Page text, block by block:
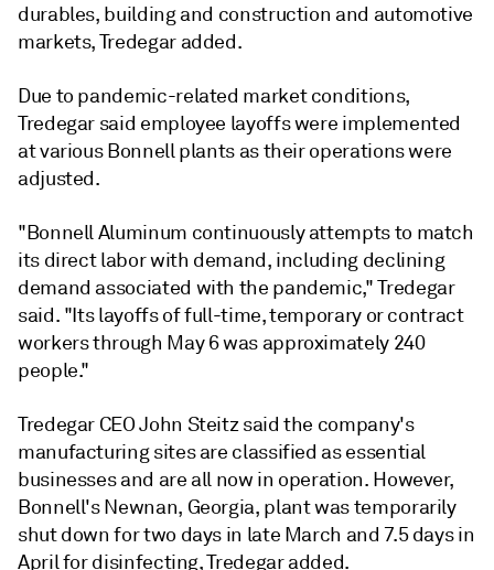
durables, building and construction and automotive
markets, Tredegar added.
Due to pandemic-related market conditions,
Tredegar said employee layoffs were implemented
at various Bonnell plants as their operations were
adjusted.
"Bonnell Aluminum continuously attempts to match
its direct labor with demand, including declining
demand associated with the pandemic," Tredegar
said. "Its layoffs of full-time, temporary or contract
workers through May 6 was approximately 240
people."
Tredegar CEO John Steitz said the company's
manufacturing sites are classified as essential
businesses and are all now in operation. However,
Bonnell's Newnan, Georgia, plant was temporarily
shut down for two days in late March and 7.5 days in
April for disinfecting, Tredegar added.